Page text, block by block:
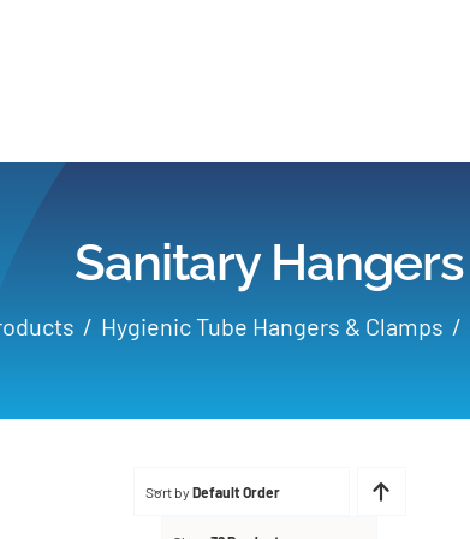
Products
Applications
Sanitary Hangers
Hygienic Tube Hangers & Clamps
Sort by Default Order